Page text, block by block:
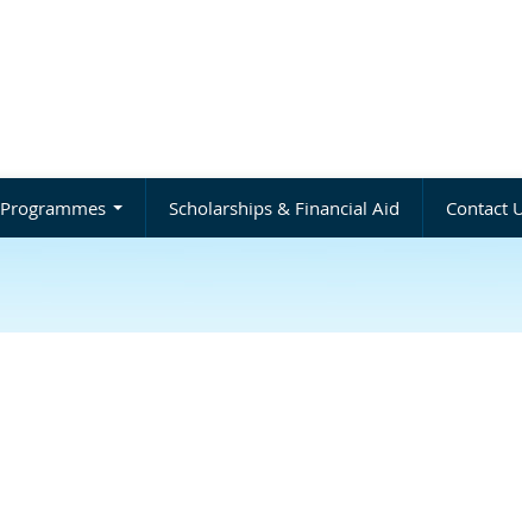
Programmes Scholarships & Financial Aid Contact